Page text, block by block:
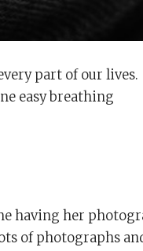
part of our lives.
easy breathing
having her
of photographs